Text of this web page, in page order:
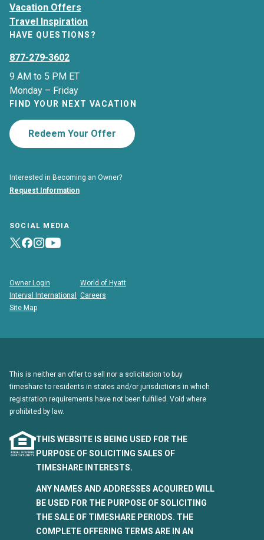
Vacation Offers
Travel Inspiration
HAVE QUESTIONS?
877-279-3602
9 AM to 5 PM ET
Monday – Friday
FIND YOUR NEXT VACATION
Redeem Your Offer
Interested in Becoming an Owner?
Request Information
SOCIAL MEDIA
Owner Login
World of Hyatt
Interval International
Careers
Site Map
This is neither an offer to sell nor a solicitation to buy
timeshare to residents in states and/or jurisdictions in which
registration requirements have not been fulfilled. Void where
prohibited by law.
THIS WEBSITE IS BEING USED FOR THE
PURPOSE OF SOLICITING SALES OF
TIMESHARE INTERESTS.
ANY NAMES AND ADDRESSES ACQUIRED WILL
BE USED FOR THE PURPOSE OF SOLICITING
THE SALE OF TIMESHARE PERIODS. THE
COMPLETE OFFERING TERMS ARE IN AN